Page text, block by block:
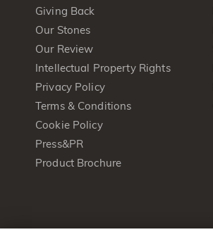
Giving Back
Our Stones
Our Review
Intellectual Property Rights
Privacy Policy
Terms & Conditions
Cookie Policy
Press&PR
Product Brochure